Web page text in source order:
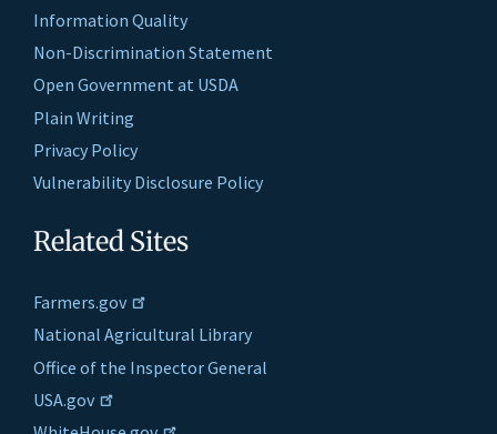
Information Quality
Non-Discrimination Statement
Open Government at USDA
Plain Writing
Privacy Policy
Vulnerability Disclosure Policy
Related Sites
Farmers.gov
National Agricultural Library
Office of the Inspector General
USA.gov